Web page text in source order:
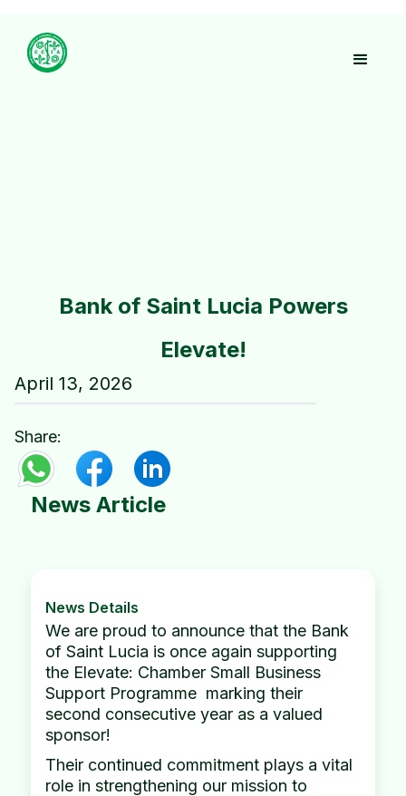
Bank of Saint Lucia Powers
Elevate!
April 13, 2026
Share:
News Article
News Details
We are proud to announce that the Bank
of Saint Lucia is once again supporting
the Elevate: Chamber Small Business
Support Programme marking their
second consecutive year as a valued
sponsor!
Their continued commitment plays a vital
role in strengthening our mission to